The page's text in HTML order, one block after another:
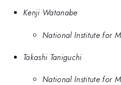
Kenji Watanabe
National Institute for
Takashi Taniguchi
National Institute for